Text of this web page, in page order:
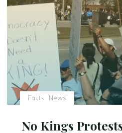
Facts News
No Kings